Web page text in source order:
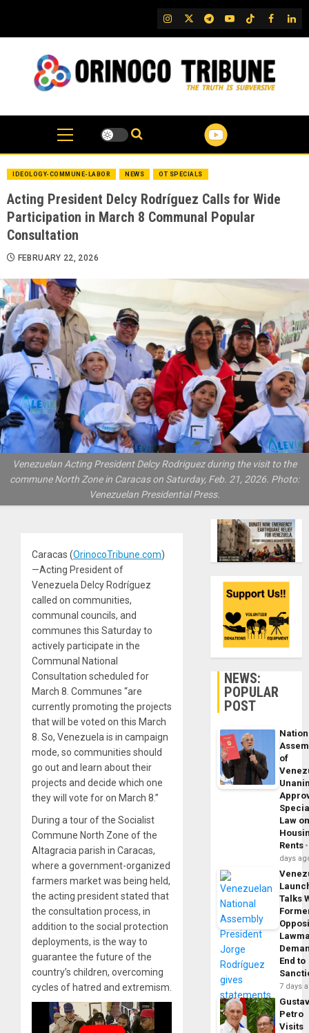
content
IG TwitterTelegram
YouTubeTikTok
FB
IDEOLOGY-COMMUNE-LABOR NEWS OT SPECIALS
Acting President Delcy Rodríguez Calls for Wide
Participation in March 8 Communal Popular
Consultation
FEBRUARY 22, 2026
Venezuelan Acting President Delcy Rodriguez during the visit to the
commune North Zone in Caracas on Saturday, Feb. 21, 2026. Photo:
Venezuelan Presidential Press.
Caracas (OrinocoTribune.com)
—Acting President of
Venezuela Delcy Rodríguez
called on communities,
communal councils, and
communes this Saturday to
actively participate in the
Communal National
Consultation scheduled for
March 8. Communes “are
currently promoting the projects
that will be voted on this March
8. So, Venezuela is in campaign
mode, so communities should
go out and learn about their
projects and decide which one
they will vote for on March 8.”
During a tour of the Socialist
Commune North Zone of the
Altagracia parish in Caracas,
where a government-organized
farmers market was being held,
the acting president stated that
the consultation process, in
addition to the social protection
deployments, is the way to
guarantee the future of the
country’s children, overcoming
cycles of hatred and extremism.
NEWS:
POPULAR
POST
of
Law
Rents
days
Talks
End to
7 days
Petro
Visits